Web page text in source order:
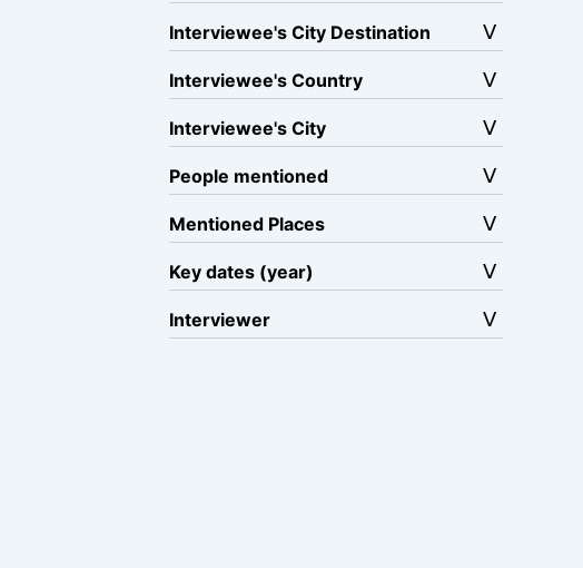
Interviewee's City Destination
Interviewee's Country
Interviewee's City
People mentioned
Mentioned Places
Key dates (year)
Interviewer